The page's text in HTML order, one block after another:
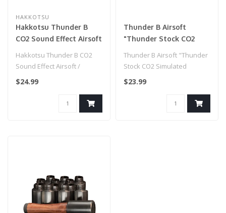
HAKKOTSU
Hakkotsu Thunder B
CO2 Sound Effect Airsoft
/ Paintball Simulation
Grenade Core Set
Hakkotsu Thunder B CO2
Sound Effect Airsoft /
Paintball Simulation
$24.99
Thunder B Airsoft
"Thunder Stock CO2
Simulated Grenade
(Package: No Handle / 12
Thunder B Airsoft "Thunder
Stock CO2 Simulated
Grenade (Package: No
$23.99